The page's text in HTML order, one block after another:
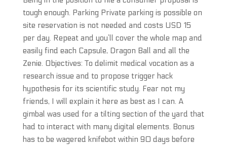
tough enough. Parking Private parking is possible on
site reservation is not needed and costs USD 15
per day. Repeat and you’ll cover the whole map and
easily find each Capsule, Dragon Ball and all the
Zenie. Objectives: To delimit medical vocation as a
research issue and to propose trigger hack
hypothesis for its scientific study. Fear not my
friends, I will explain it here as best as I can. A
gimbal was used for a tilting section of the yard that
had to interact with many digital elements. Bonus
has to be wagered knifebot within 90 days before